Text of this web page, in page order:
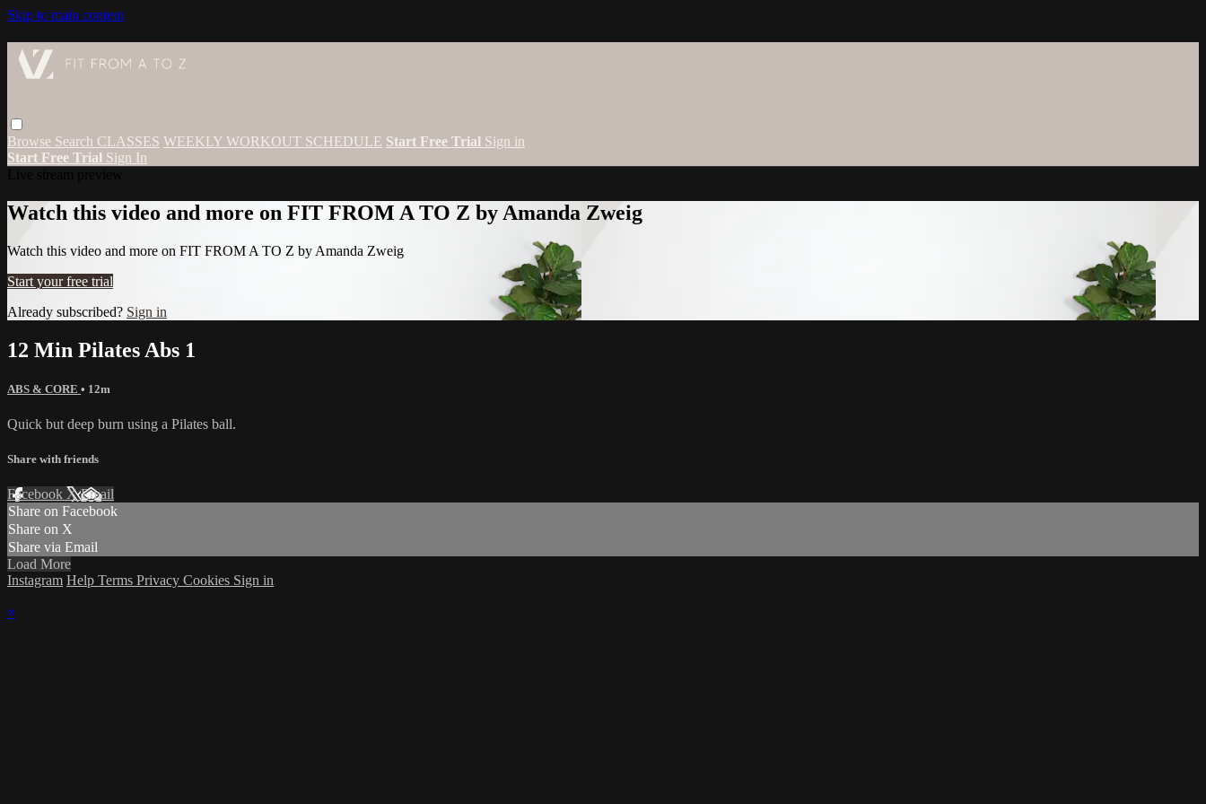
Skip to main content
Browse Search CLASSES WEEKLY WORKOUT SCHEDULE Start Free Trial Sign in
Start Free Trial Sign In
Watch this video and more on FIT FROM A TO Z by Amanda Zweig
Watch this video and more on FIT FROM A TO Z by Amanda Zweig
Start your free trial
Already subscribed? Sign in
12 Min Pilates Abs 1
ABS & CORE • 12m
Quick but deep burn using a Pilates ball.
Share with friends
Facebook XEmail
Share on Facebook
Share on X
Share via Email
Load More
Instagram Help Terms Privacy Cookies Sign in
×